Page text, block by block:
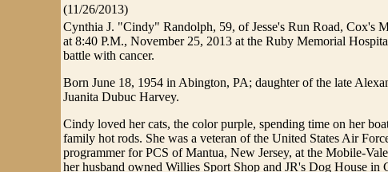
(11/26/2013)
Cynthia J. "Cindy" Randolph, 59, of Jesse's Run Road, Cox's
at 8:40 P.M., November 25, 2013 at the Ruby Memorial
battle with cancer.
Born June 18, 1954 in Abington, PA; daughter of the late
Juanita Dubuc Harvey.
Cindy loved her cats, the color purple, spending time on her
family hot rods. She was a veteran of the United States Air
programmer for PCS of Mantua, New Jersey, at the Mobile-
her husband owned Willies Sport Shop and JR's Dog House in